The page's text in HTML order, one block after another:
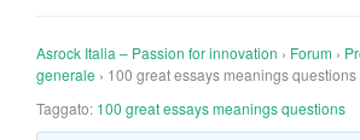
Asrock Italia – Passion for innovation › Forum ›
generale › 100 great essays meanings questions
Taggato: 100 great essays meanings questions